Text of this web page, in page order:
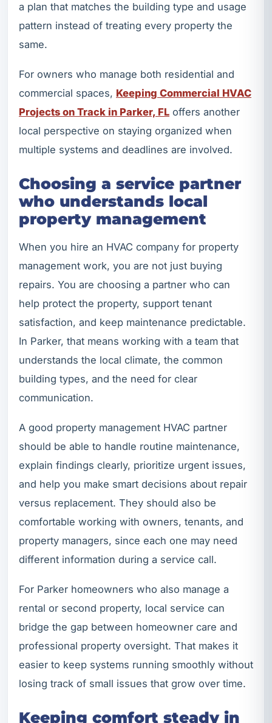
a plan that matches the building type and usage
pattern instead of treating every property the
same.
For owners who manage both residential and
commercial spaces, Keeping Commercial HVAC
Projects on Track in Parker, FL offers another
local perspective on staying organized when
multiple systems and deadlines are involved.
Choosing a service partner
who understands local
property management
When you hire an HVAC company for property
management work, you are not just buying
repairs. You are choosing a partner who can
help protect the property, support tenant
satisfaction, and keep maintenance predictable.
In Parker, that means working with a team that
understands the local climate, the common
building types, and the need for clear
communication.
A good property management HVAC partner
should be able to handle routine maintenance,
explain findings clearly, prioritize urgent issues,
and help you make smart decisions about repair
versus replacement. They should also be
comfortable working with owners, tenants, and
property managers, since each one may need
different information during a service call.
For Parker homeowners who also manage a
rental or second property, local service can
bridge the gap between homeowner care and
professional property oversight. That makes it
easier to keep systems running smoothly without
losing track of small issues that grow over time.
Keeping comfort steady in